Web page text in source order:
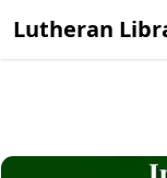
Lutheran